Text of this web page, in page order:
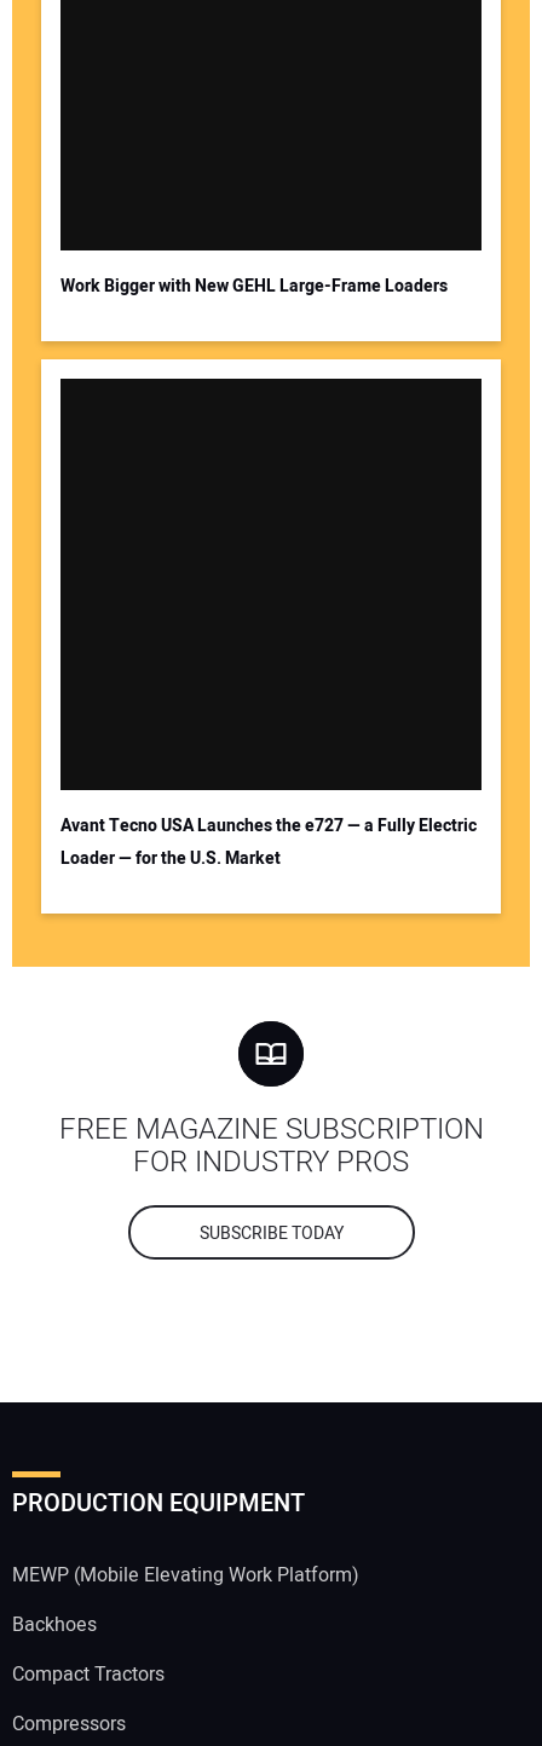
Work Bigger with New GEHL Large-Frame Loaders
Avant Tecno USA Launches the e727 — a Fully Electric
Loader — for the U.S. Market
FREE MAGAZINE SUBSCRIPTION
FOR INDUSTRY PROS
SUBSCRIBE TODAY
PRODUCTION EQUIPMENT
MEWP (Mobile Elevating Work Platform)
Backhoes
Compact Tractors
Compressors